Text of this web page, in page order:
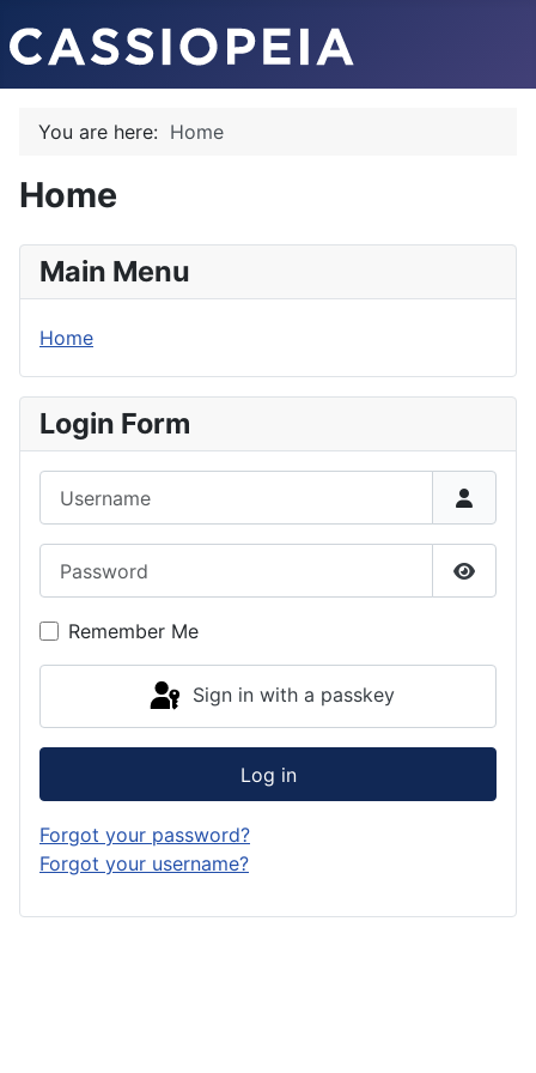
You are here: Home
Home
Main Menu
Home
Login Form
Show
Remember Me
Sign in with a passkey
Log in
Forgot your password?
Forgot your username?